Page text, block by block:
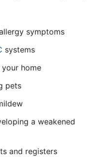
symptoms
systems
home
pets
a weakened
and registers